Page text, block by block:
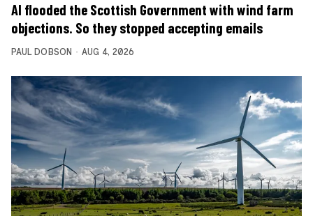
AI flooded the Scottish Government with wind farm
objections. So they stopped accepting emails
PAUL DOBSON AUG 4, 2026